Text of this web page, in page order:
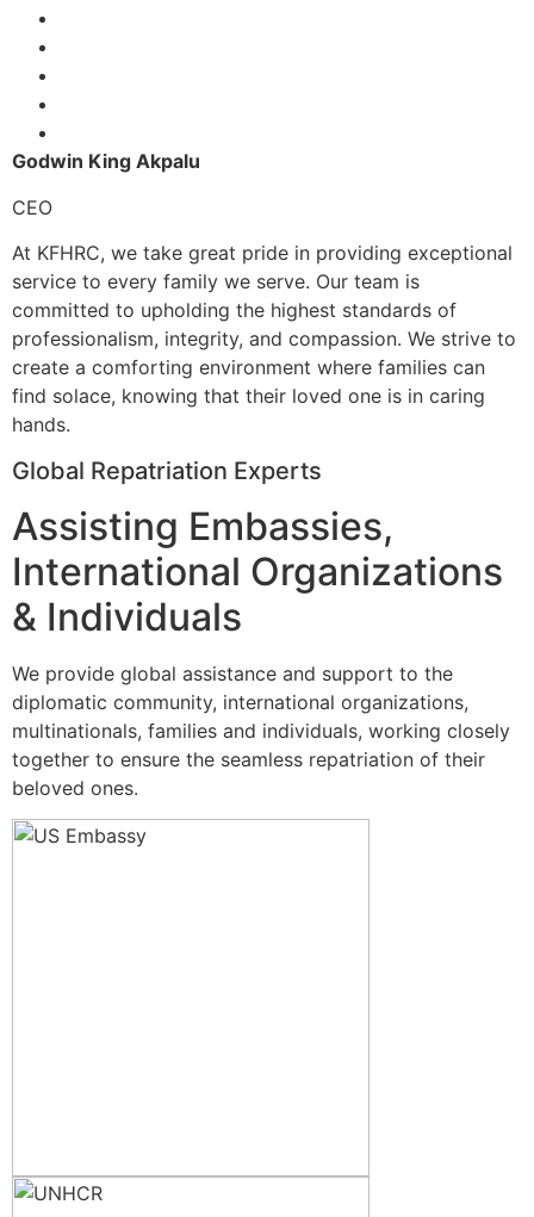
Godwin King Akpalu
CEO
At KFHRC, we take great pride in providing exceptional
service to every family we serve. Our team is
committed to upholding the highest standards of
professionalism, integrity, and compassion. We strive to
create a comforting environment where families can
find solace, knowing that their loved one is in caring
hands.
Global Repatriation Experts
Assisting Embassies,
International Organizations
& Individuals
We provide global assistance and support to the
diplomatic community, international organizations,
multinationals, families and individuals, working closely
together to ensure the seamless repatriation of their
beloved ones.